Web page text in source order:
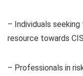
– Individuals seeking
resource towards
– Professionals in